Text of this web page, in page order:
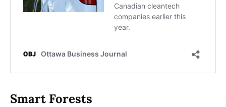
Smart Forests